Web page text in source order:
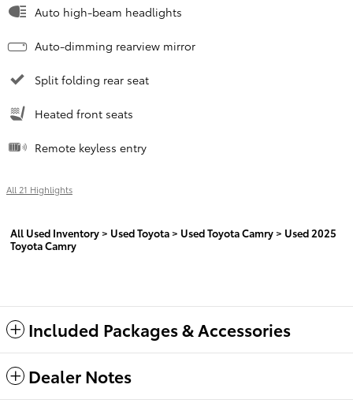
Auto high-beam headlights
Auto-dimming rearview mirror
Split folding rear seat
Heated front seats
Remote keyless entry
All 21 Highlights
All Used Inventory > Used Toyota > Used Toyota Camry > Used 2025
Toyota Camry
Included Packages & Accessories
Dealer Notes